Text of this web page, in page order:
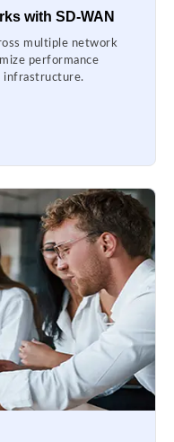
with SD-WAN
multiple network
performance
infrastructure.